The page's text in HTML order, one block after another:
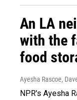
An LA
with the
food
Ayesha Rascoe,
NPR's Ayesha